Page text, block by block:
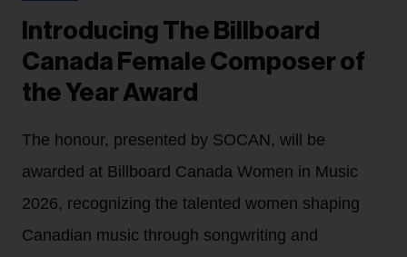
Introducing The Billboard
Canada Female Composer of
the Year Award
The honour, presented by SOCAN, will be
awarded at Billboard Canada Women in Music
2026, recognizing the talented women shaping
Canadian music through songwriting and